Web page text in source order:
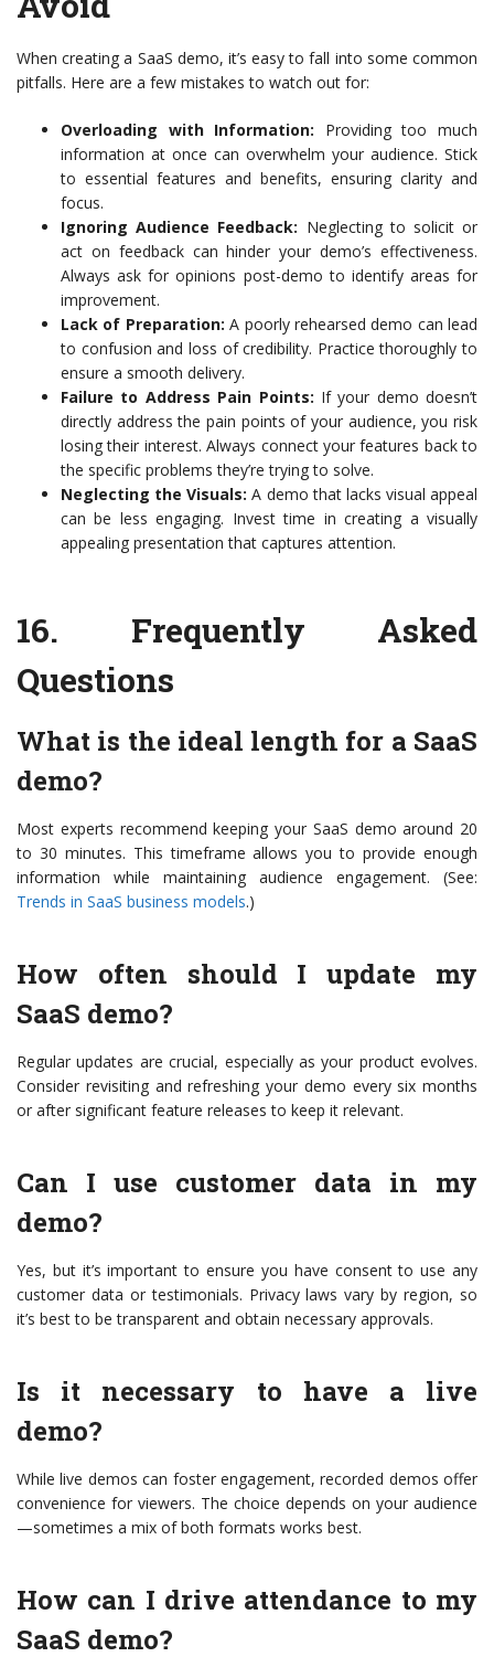
When creating a SaaS demo, it’s easy to fall into some common
pitfalls. Here are a few mistakes to watch out for:
Overloading with Information: Providing too much
information at once can overwhelm your audience. Stick
to essential features and benefits, ensuring clarity and
focus.
Ignoring Audience Feedback: Neglecting to solicit or
act on feedback can hinder your demo’s effectiveness.
Always ask for opinions post-demo to identify areas for
improvement.
Lack of Preparation: A poorly rehearsed demo can lead
to confusion and loss of credibility. Practice thoroughly to
ensure a smooth delivery.
Failure to Address Pain Points: If your demo doesn’t
directly address the pain points of your audience, you risk
losing their interest. Always connect your features back to
the specific problems they’re trying to solve.
Neglecting the Visuals: A demo that lacks visual appeal
can be less engaging. Invest time in creating a visually
appealing presentation that captures attention.
16. Frequently Asked
Questions
What is the ideal length for a SaaS
demo?
Most experts recommend keeping your SaaS demo around 20
to 30 minutes. This timeframe allows you to provide enough
information while maintaining audience engagement. (See:
Trends in SaaS business models.)
How often should I update my
SaaS demo?
Regular updates are crucial, especially as your product evolves.
Consider revisiting and refreshing your demo every six months
or after significant feature releases to keep it relevant.
Can I use customer data in my
demo?
Yes, but it’s important to ensure you have consent to use any
customer data or testimonials. Privacy laws vary by region, so
it’s best to be transparent and obtain necessary approvals.
Is it necessary to have a live
demo?
While live demos can foster engagement, recorded demos offer
convenience for viewers. The choice depends on your audience
—sometimes a mix of both formats works best.
How can I drive attendance to my
SaaS demo?